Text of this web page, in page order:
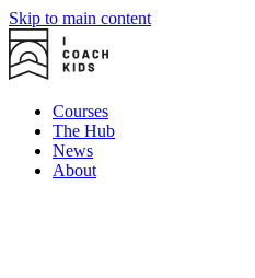
Skip to main content
Courses
The Hub
News
About